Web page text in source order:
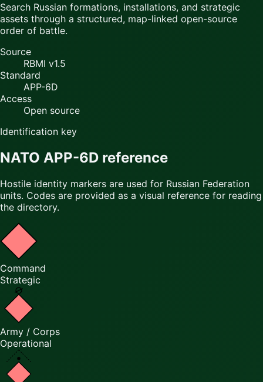
Search Russian formations, installations, and strategic
assets through a structured, map-linked open-source
order of battle.
Source
RBMI v1.5
Standard
APP-6D
Access
Open source
Identification key
NATO APP-6D reference
Hostile identity markers are used for Russian Federation
units. Codes are provided as a visual reference for reading
the directory.
Command
Strategic
Army / Corps
Operational